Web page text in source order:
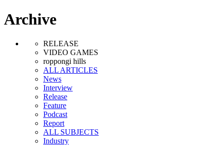
Archive
RELEASE
VIDEO GAMES
roppongi hills
ALL ARTICLES
News
Interview
Release
Feature
Podcast
Report
ALL SUBJECTS
Industry